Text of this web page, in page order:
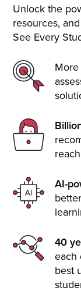
Unlock the
resources,
See Every
AI-
40
each
best